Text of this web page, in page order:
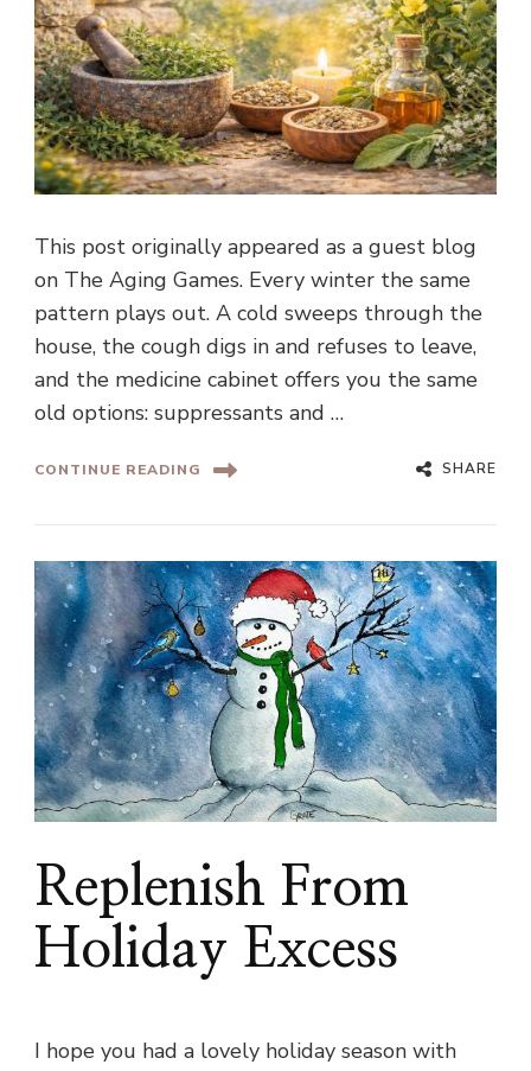
This post originally appeared as a guest blog
on The Aging Games. Every winter the same
pattern plays out. A cold sweeps through the
house, the cough digs in and refuses to leave,
and the medicine cabinet offers you the same
old options: suppressants and …
CONTINUE READING SHARE
Replenish From
Holiday Excess
I hope you had a lovely holiday season with